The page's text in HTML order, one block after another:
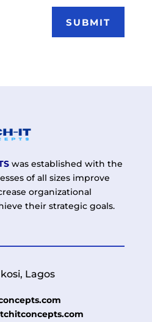
SUBMIT
was established with the
of all sizes improve
organizational
their strategic goals.
Lagos